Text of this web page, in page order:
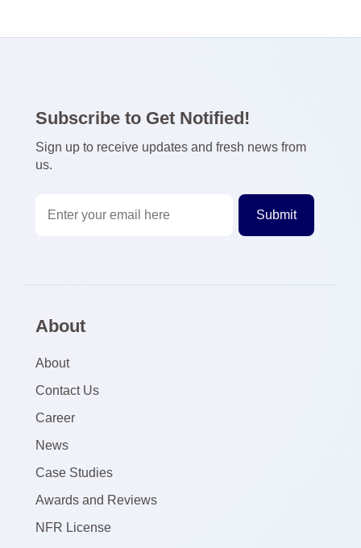
Subscribe to Get Notified!
Sign up to receive updates and fresh news from
us.
About
About
Contact Us
Career
News
Case Studies
Awards and Reviews
NFR License